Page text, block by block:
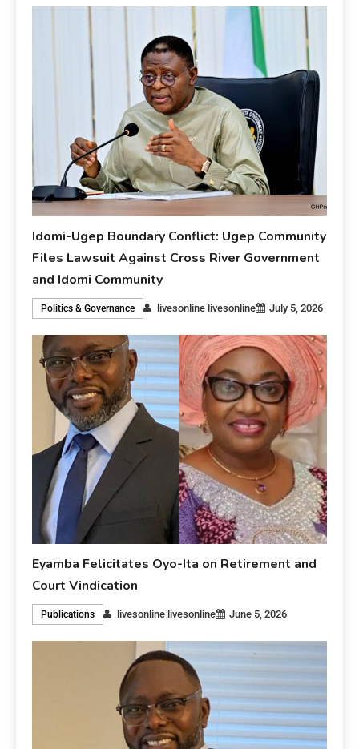
Idomi-Ugep Boundary Conflict: Ugep Community
Files Lawsuit Against Cross River Government
and Idomi Community
Politics & Governance livesonline livesonline July 5, 2026
Eyamba Felicitates Oyo-Ita on Retirement and
Court Vindication
Publications livesonline livesonline June 5, 2026